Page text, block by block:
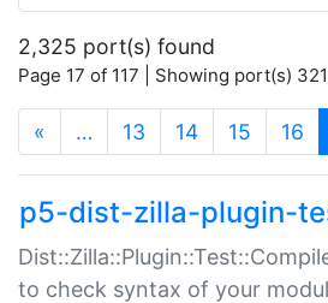
2,325 port(s) found
Page 17 of 117 | Showing port(s)
« … 13 14 15 16
p5-dist-zilla-plugin-
to check syntax of your